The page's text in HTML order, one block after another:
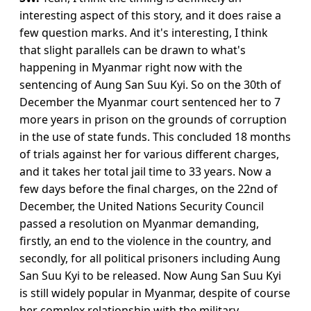
interesting aspect of this story, and it does raise a
few question marks. And it's interesting, I think
that slight parallels can be drawn to what's
happening in Myanmar right now with the
sentencing of Aung San Suu Kyi. So on the 30th of
December the Myanmar court sentenced her to 7
more years in prison on the grounds of corruption
in the use of state funds. This concluded 18 months
of trials against her for various different charges,
and it takes her total jail time to 33 years. Now a
few days before the final charges, on the 22nd of
December, the United Nations Security Council
passed a resolution on Myanmar demanding,
firstly, an end to the violence in the country, and
secondly, for all political prisoners including Aung
San Suu Kyi to be released. Now Aung San Suu Kyi
is still widely popular in Myanmar, despite of course